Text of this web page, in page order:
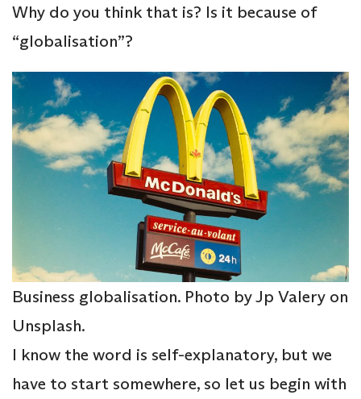
Why do you think that is? Is it because of
“globalisation”?
Business globalisation. Photo by Jp Valery on
Unsplash.
I know the word is self-explanatory, but we
have to start somewhere, so let us begin with